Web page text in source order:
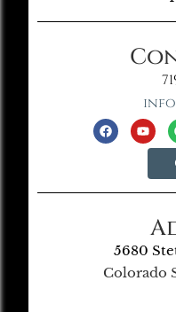
5680
Colorado